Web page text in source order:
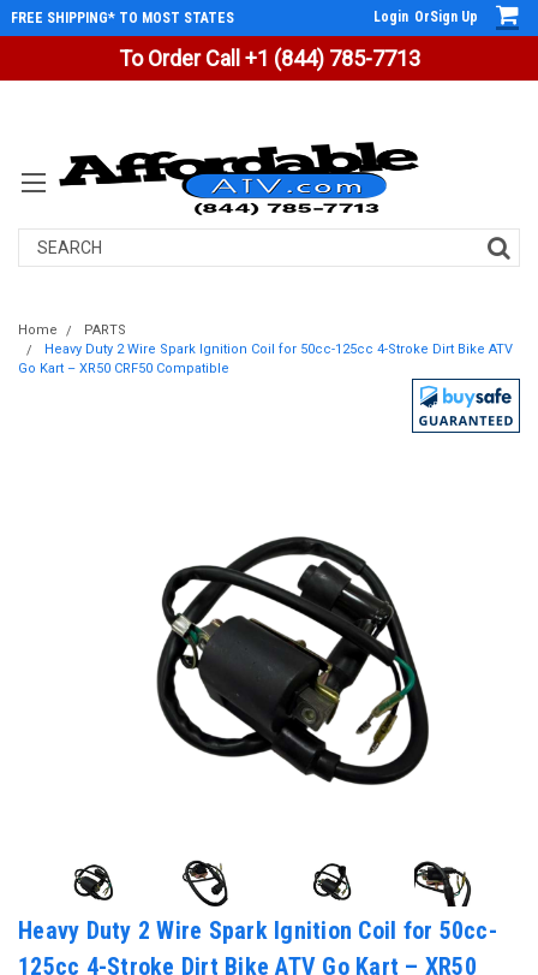
To Order Call +1 (844) 785-7713
FREE SHIPPING* TO MOST STATES Login OrSign Up
Search
Home
PARTS
Heavy Duty 2 Wire Spark Ignition Coil for 50cc-125cc 4-Stroke Dirt Bike ATV
Go Kart – XR50 CRF50 Compatible
Heavy Duty 2 Wire Spark Ignition Coil for 50cc-
125cc 4-Stroke Dirt Bike ATV Go Kart – XR50